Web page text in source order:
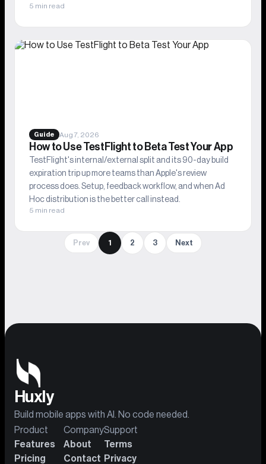
5 min read
Guide Aug 7, 2026
How to Use TestFlight to Beta Test Your App
TestFlight's internal/external split and its 90-day build
expiration trip up more teams than Apple's review
process does. Setup, feedback workflow, and when Ad
Hoc distribution is the better call instead.
5 min read
Prev 1 2 3 Next
Huxly
Build mobile apps with AI. No code needed.
Product
Features
Pricing
Company
About
Contact
Support
Terms
Privacy